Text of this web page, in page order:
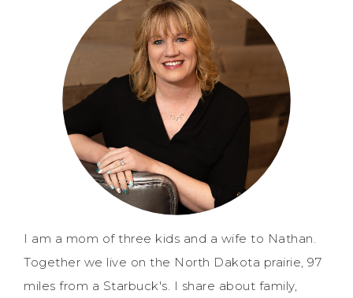
I am a mom of three kids and a wife to Nathan.
Together we live on the North Dakota prairie, 97
miles from a Starbuck's. I share about family,